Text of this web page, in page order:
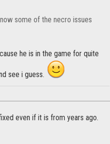
some of the necro issues
he is in the game for quite
see i guess.
even if it is from years ago.